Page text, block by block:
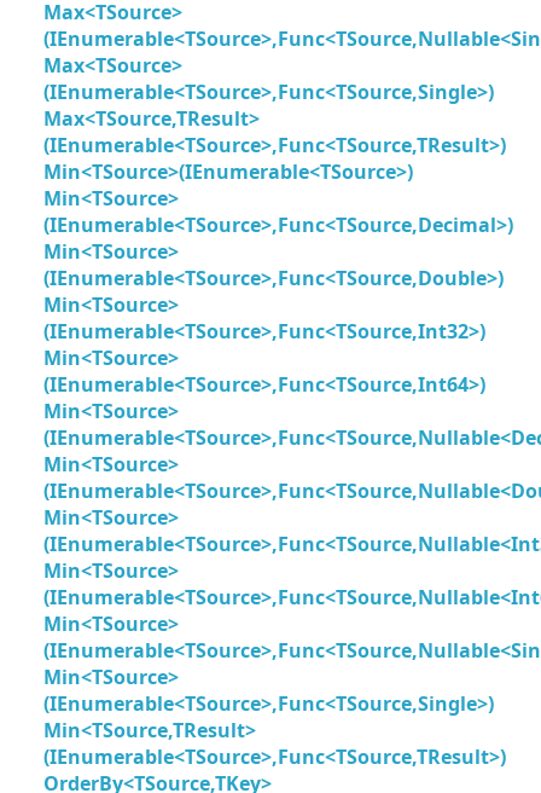
Max<TSource>
Max<TSource>
(IEnumerable<TSource>,Func<TSource,Single>)
Max<TSource,TResult>
(IEnumerable<TSource>,Func<TSource,TResult>)
Min<TSource>(IEnumerable<TSource>)
Min<TSource>
(IEnumerable<TSource>,Func<TSource,Decimal>)
Min<TSource>
(IEnumerable<TSource>,Func<TSource,Double>)
Min<TSource>
(IEnumerable<TSource>,Func<TSource,Int32>)
Min<TSource>
(IEnumerable<TSource>,Func<TSource,Int64>)
Min<TSource>
Min<TSource>
Min<TSource>
Min<TSource>
Min<TSource>
Min<TSource>
(IEnumerable<TSource>,Func<TSource,Single>)
Min<TSource,TResult>
(IEnumerable<TSource>,Func<TSource,TResult>)
OrderBy<TSource,TKey>